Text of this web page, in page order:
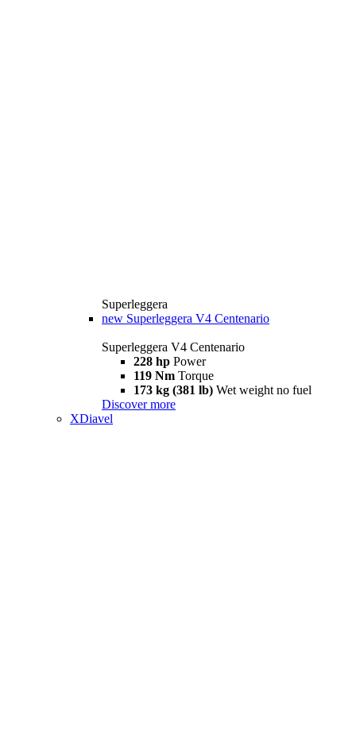
Superleggera
new Superleggera V4 Centenario
Superleggera V4 Centenario
228 hp Power
119 Nm Torque
173 kg (381 lb) Wet weight no fuel
Discover more
XDiavel